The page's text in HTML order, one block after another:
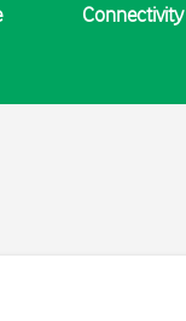
Connectivity